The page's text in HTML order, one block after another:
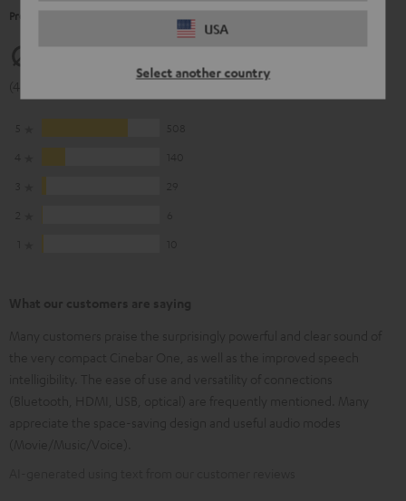
USA
Select another country
Product Ratings